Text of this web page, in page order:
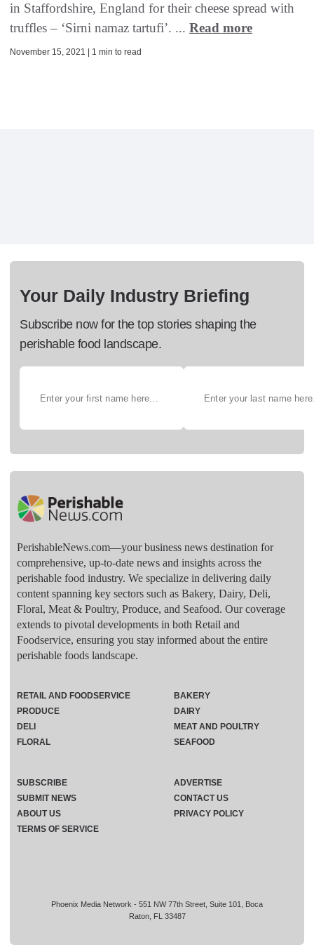
in Staffordshire, England for their cheese spread with
truffles – ‘Sirni namaz tartufi’. ... Read more
November 15, 2021 | 1 min to read
Your Daily Industry Briefing
Subscribe now for the top stories shaping the
perishable food landscape.
PerishableNews.com—​your business news destination for
comprehensive, up-to-date news and insights across the
perishable food industry. We specialize in delivering daily
content spanning key sectors such as Bakery, Dairy, Deli,
Floral, Meat & Poultry, Produce, and Seafood. Our coverage
extends to pivotal developments in both Retail and
Foodservice, ensuring you stay informed about the entire
perishable foods landscape.
Phoenix Media Network - 551 NW 77th Street, Suite 101, Boca
Raton, FL 33487
RETAIL AND FOODSERVICE
PRODUCE
DELI
FLORAL
BAKERY
DAIRY
MEAT AND POULTRY
SEAFOOD
SUBSCRIBE
ADVERTISE
SUBMIT NEWS
CONTACT US
ABOUT US
PRIVACY POLICY
TERMS OF SERVICE